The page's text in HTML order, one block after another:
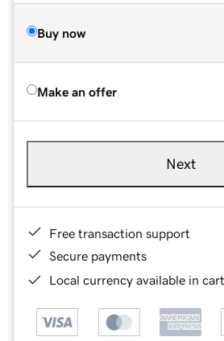
Buy now
Make an offer
Next
Free transaction support
Secure payments
Local currency available in